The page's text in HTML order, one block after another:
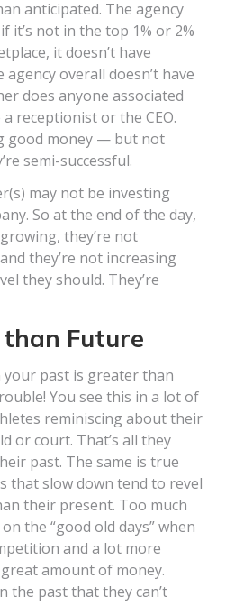
anticipated. The agency
it’s not in the top 1% or 2%
it doesn’t have
overall doesn’t have
does anyone associated
receptionist or the CEO.
good money — but not
semi-successful.
may not be investing
So at the end of the day,
they’re not
they’re not increasing
they should. They’re
Future
past is greater than
You see this in a lot of
reminiscing about their
or court. That’s all they
past. The same is true
that slow down tend to revel
their present. Too much
the “good old days” when
and a lot more
amount of money.
the past that they can’t